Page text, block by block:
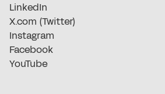
LinkedIn
X.com (Twitter)
Instagram
Facebook
YouTube